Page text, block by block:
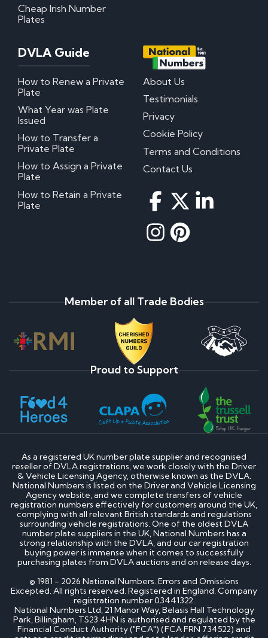
Cheap Irish Number
Plates
DVLA Guide
How to Renew a Private
Plate
What Year was Plate
Issued
How to Transfer a
Private Plate
How to Assign a Private
Plate
How to Retain a Private
Plate
About Us
Testimonials
Privacy
Cookie Policy
Terms and Conditions
Contact Us
Member of all Trade Bodies
Proud to Support
As a registered UK number plate supplier and recognised
reseller of DVLA registrations, we work closely with the Driver
& Vehicle Licensing Agency, otherwise known as the DVLA.
National Numbers is listed on the Driver and Vehicle Licensing
Agency website, and we complete transfers of vehicle
registration numbers effectively for customers around the UK,
complying with all relevant British standards and regulations
surrounding vehicle registrations. One of the oldest DVLA
number plate suppliers in the UK, National Numbers has a
strong relationship with the DVLA, and our car registration
buying power is immense when it comes to successfully
purchasing plates from DVLA auctions and on release days.
© 1981 - 2026 National Numbers. Errors and Omissions
Excepted. All rights reserved. Registered in England. Company
registration number 03441322.
National Numbers Ltd, 21 Manor Way, Belasis Hall Technology
Park, Billingham, TS23 4HN is authorised and regulated by the
Financial Conduct Authority ("FCA") (FCA FRN 734522) and